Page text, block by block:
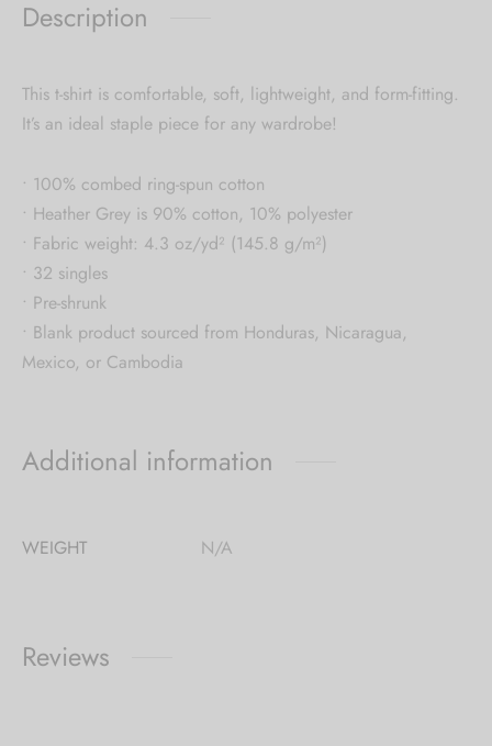
Description
This t-shirt is comfortable, soft, lightweight, and form-fitting.
It’s an ideal staple piece for any wardrobe!
• 100% combed ring-spun cotton
• Heather Grey is 90% cotton, 10% polyester
• Fabric weight: 4.3 oz/yd² (145.8 g/m²)
• 32 singles
• Pre-shrunk
• Blank product sourced from Honduras, Nicaragua,
Mexico, or Cambodia
Additional information
WEIGHT N/A
Reviews